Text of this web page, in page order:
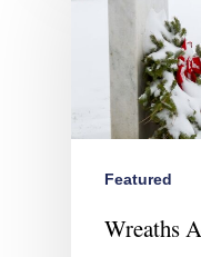
Featured
Wreaths